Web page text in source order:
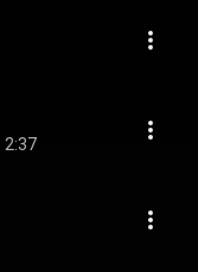
2:37